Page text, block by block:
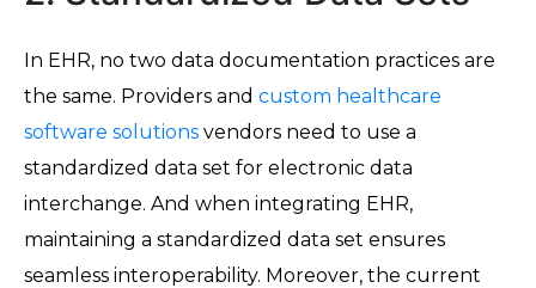
In EHR, no two data documentation practices are
the same. Providers and custom healthcare
software solutions vendors need to use a
standardized data set for electronic data
interchange. And when integrating EHR,
maintaining a standardized data set ensures
seamless interoperability. Moreover, the current